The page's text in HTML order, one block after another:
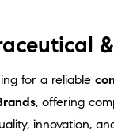
for a reliable
, offering
innovation,